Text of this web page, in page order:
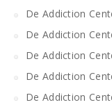
De Addiction
De Addiction
De Addiction
De Addiction
De Addiction